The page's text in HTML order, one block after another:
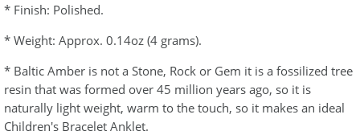
* Finish: Polished.
* Weight: Approx. 0.14oz (4 grams).
* Baltic Amber is not a Stone, Rock or Gem it is a fossilized tree
resin that was formed over 45 million years ago, so it is
naturally light weight, warm to the touch, so it makes an ideal
Children's Bracelet Anklet.